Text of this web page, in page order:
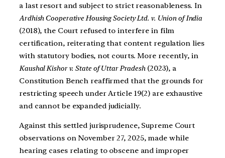
a last resort and subject to strict reasonableness. In
Ardhish Cooperative Housing Society Ltd. v. Union of India
(2018), the Court refused to interfere in film
certification, reiterating that content regulation lies
with statutory bodies, not courts. More recently, in
Kaushal Kishor v. State of Uttar Pradesh(2023), a
Constitution Bench reaffirmed that the grounds for
restricting speech under Article 19(2) are exhaustive
and cannot be expanded judicially.
Against this settled jurisprudence, Supreme Court
observations on November 27, 2025, made while
hearing cases relating to obscene and improper